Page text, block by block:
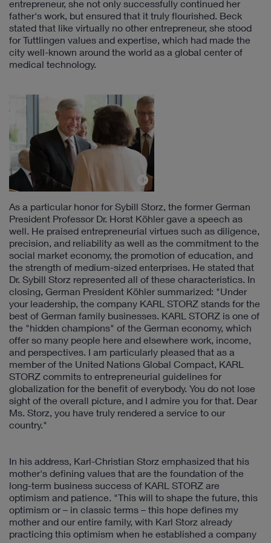
entrepreneur, she not only successfully continued her
father's work, but ensured that it truly flourished. Beck
stated that like virtually no other entrepreneur, she stood
for Tuttlingen values and expertise, which had made the
city well-known around the world as a global center of
medical technology.
As a particular honor for Sybill Storz, the former German
President Professor Dr. Horst Köhler gave a speech as
well. He praised entrepreneurial virtues such as diligence,
precision, and reliability as well as the commitment to the
social market economy, the promotion of education, and
the strength of medium-sized enterprises. He stated that
Dr. Sybill Storz represented all of these characteristics. In
closing, German President Köhler summarized: "Under
your leadership, the company KARL STORZ stands for the
best of German family businesses. KARL STORZ is one of
the "hidden champions" of the German economy, which
offer so many people here and elsewhere work, income,
and perspectives. I am particularly pleased that as a
member of the United Nations Global Compact, KARL
STORZ commits to entrepreneurial guidelines for
globalization for the benefit of everybody. You do not lose
sight of the overall picture, and I admire you for that. Dear
Ms. Storz, you have truly rendered a service to our
country."
In his address, Karl-Christian Storz emphasized that his
mother's defining values that are the foundation of the
long-term business success of KARL STORZ are
optimism and patience. "This will to shape the future, this
optimism or – in classic terms – this hope defines my
mother and our entire family, with Karl Storz already
practicing this optimism when he established a company